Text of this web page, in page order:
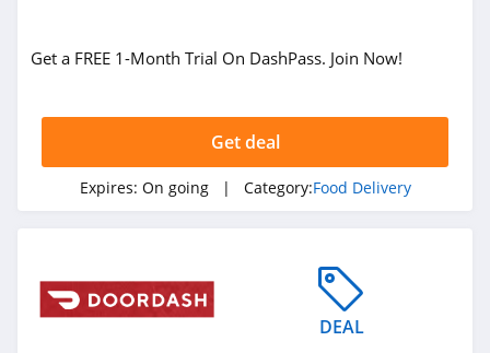
Get a FREE 1-Month Trial On DashPass. Join Now!
Get deal
Expires: On going | Category:Food Delivery
DEAL